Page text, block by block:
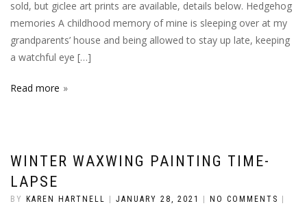
sold, but giclee art prints are available, details below. Hedgehog
memories A childhood memory of mine is sleeping over at my
grandparents’ house and being allowed to stay up late, keeping
a watchful eye […]
Read more
WINTER WAXWING PAINTING TIME-
LAPSE
BY KAREN HARTNELL JANUARY 28, 2021 NO COMMENTS